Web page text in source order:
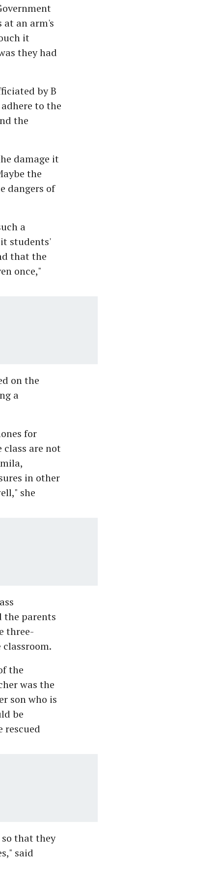
at an arm's
it
they had
by B
to the
the
damage it
the
dangers of
a
students'
that the
once,"
on the
a
for
are not
in other
she
the parents
three-
the
was the
son who is
be
rescued
that they
said